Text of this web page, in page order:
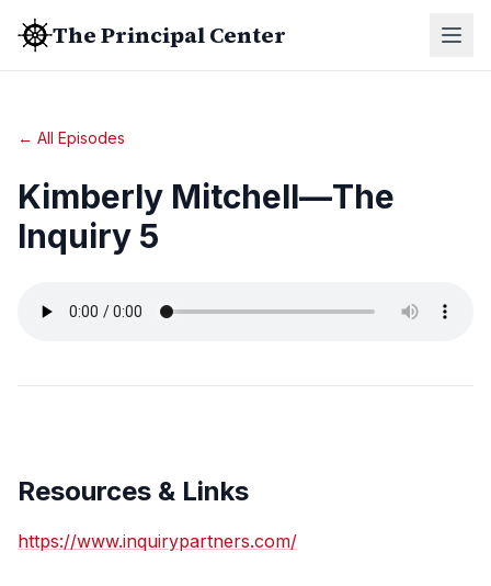
The Principal Center
← All Episodes
Kimberly Mitchell—The
Inquiry 5
Resources & Links
https://www.inquirypartners.com/